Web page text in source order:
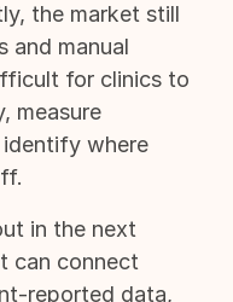
the market still
and manual
for clinics to
measure
where
in the next
can connect
reported data,